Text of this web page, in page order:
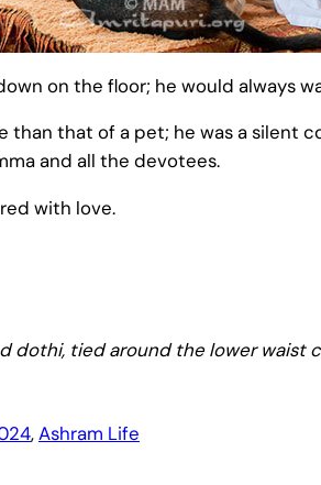
on the floor; he would always
than that of a pet; he was a silent
and all the devotees.
with love.
dothi, tied around the lower waist
, Ashram Life